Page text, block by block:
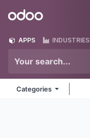
Odoo
APPS INDUSTRIES
Categories